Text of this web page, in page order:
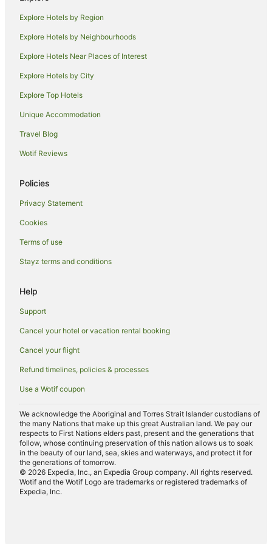
Quest Serviced Apartments Hotels in Brunswick
Spa Hotels in Brunswick
Brunswick Hotels
Hotels near Preston Station
Hostels in Essendon Station
Northcote Hotels
Hotels near Batman Station
Hotels near Brunswick Station
Apartment Hotels in Coburg North
Coburg North Hotels
Hostels in Pascoe Vale Station
Hotels near Pascoe Vale Station
Motels in Pascoe Vale Station
Cottages in Moonee Ponds Station
Hostels in Moonee Ponds Station
B&B in Reservoir Station
Cottages in Royal Park Station
Hostels in Royal Park Station
Explore Hotels by Region
Explore Hotels by Neighbourhoods
Explore Hotels Near Places of Interest
Explore Hotels by City
Explore Top Hotels
Unique Accommodation
Travel Blog
Wotif Reviews
Policies
Privacy Statement
Cookies
Terms of use
Stayz terms and conditions
Help
Support
Cancel your hotel or vacation rental booking
Cancel your flight
Refund timelines, policies & processes
Use a Wotif coupon
We acknowledge the Aboriginal and Torres Strait Islander custodians of
the many Nations that make up this great Australian land. We pay our
respects to First Nations elders past, present and the generations that
follow, whose continuing preservation of this nation allows us to soak
in the beauty of our land, sea, skies and waterways, and protect it for
the generations of tomorrow.
© 2026 Expedia, Inc., an Expedia Group company. All rights reserved.
Wotif and the Wotif Logo are trademarks or registered trademarks of
Expedia, Inc.